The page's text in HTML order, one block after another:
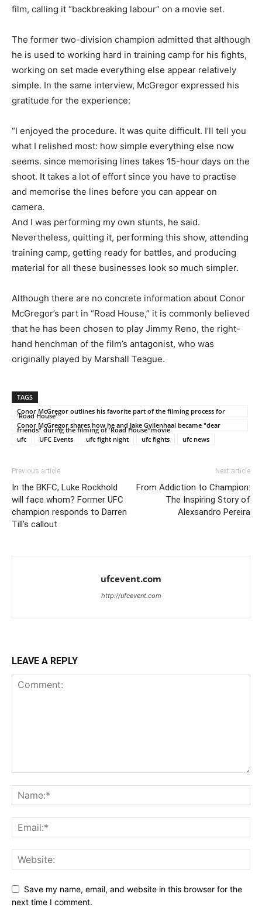
film, calling it “backbreaking labour” on a movie set.
The former two-division champion admitted that although
he is used to working hard in training camp for his fights,
working on set made everything else appear relatively
simple. In the same interview, McGregor expressed his
gratitude for the experience:
“I enjoyed the procedure. It was quite difficult. I’ll tell you
what I relished most: how simple everything else now
seems. since memorising lines takes 15-hour days on the
shoot. It takes a lot of effort since you have to practise
and memorise the lines before you can appear on
camera.
And I was performing my own stunts, he said.
Nevertheless, quitting it, performing this show, attending
training camp, getting ready for battles, and producing
material for all these businesses look so much simpler.
Although there are no concrete information about Conor
McGregor’s part in “Road House,” it is commonly believed
that he has been chosen to play Jimmy Reno, the right-
hand henchman of the film’s antagonist, who was
originally played by Marshall Teague.
TAGS
Conor McGregor outlines his favorite part of the filming process for
'Road House'
Conor McGregor shares how he and Jake Gyllenhaal became "dear
friends" during the filming of 'Road House' movie
ufc
UFC Events ufc fight night ufc fights ufc news
Previous article
In the BKFC, Luke Rockhold
will face whom? Former UFC
champion responds to Darren
Till’s callout
Next article
From Addiction to Champion:
The Inspiring Story of
Alexsandro Pereira
ufcevent.com
http://ufcevent.com
LEAVE A REPLY
Save my name, email, and website in this browser for the
next time I comment.